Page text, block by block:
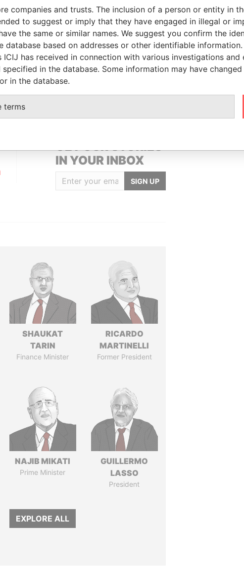
LinkuriousandNeo4j
Data From
Panama Papers
GET OUR STORIES
IN YOUR INBOX
SIGN UP
SHAUKAT
TARIN
Finance Minister
RICARDO
MARTINELLI
Former President
NAJIB MIKATI
Prime Minister
GUILLERMO
LASSO
President
EXPLORE ALL
We
support
help us
hold the
companies and trusts. The inclusion of a person or entity in
to suggest or imply that they have engaged in illegal or
the same or similar names. We suggest you confirm the
database based on addresses or other identifiable
has received in connection with various investigations and
in the database. Some information may have
in the database.
terms